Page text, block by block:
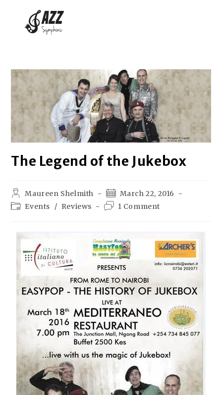
The Legend of the Jukebox
Maureen Shelmith
March 22, 2016
Events
/ Reviews 1 Comment